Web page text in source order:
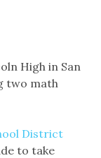
High in San
two math
District
to take